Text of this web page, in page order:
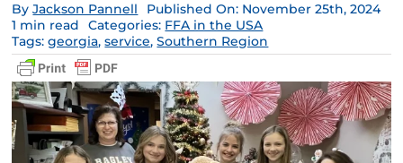
ByJackson Pannell
Published On: November 25th, 2024
1 min read
Categories: FFA in the USA
Tags:georgia,service,Southern Region